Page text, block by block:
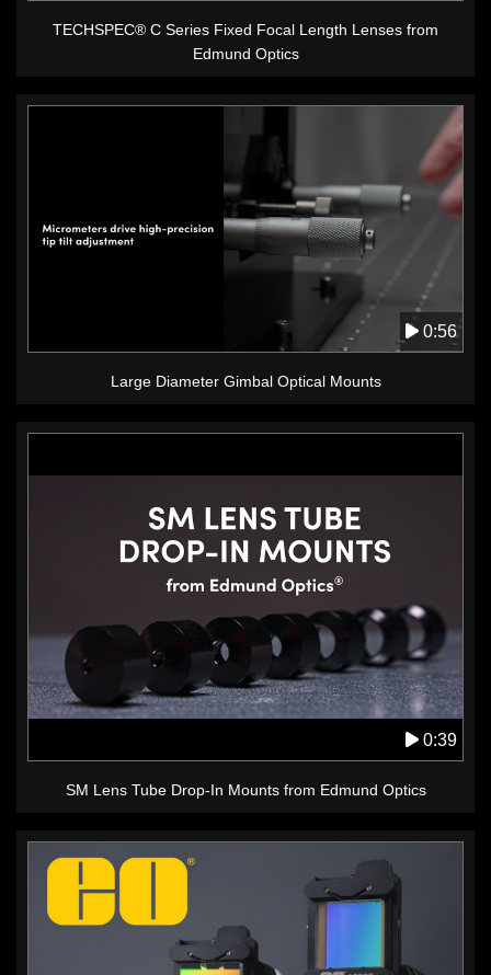
TECHSPEC® C Series Fixed Focal Length Lenses from
Edmund Optics
0:56
Large Diameter Gimbal Optical Mounts
0:39
SM Lens Tube Drop-In Mounts from Edmund Optics